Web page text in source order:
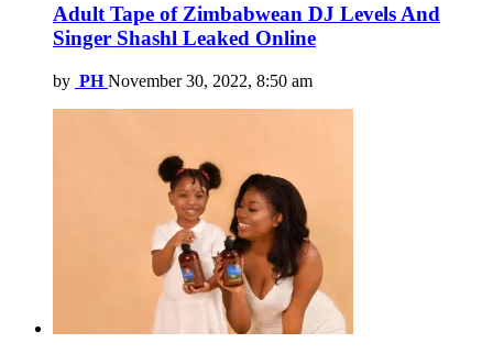
Adult Tape of Zimbabwean DJ Levels And
Singer Shashl Leaked Online
by PH November 30, 2022, 8:50 am